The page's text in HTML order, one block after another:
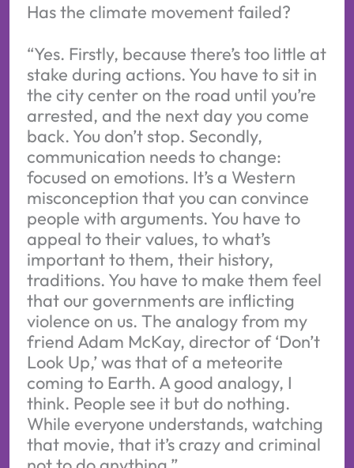
Has the climate movement failed?
“Yes. Firstly, because there’s too little at
stake during actions. You have to sit in
the city center on the road until you’re
arrested, and the next day you come
back. You don’t stop. Secondly,
communication needs to change:
focused on emotions. It’s a Western
misconception that you can convince
people with arguments. You have to
appeal to their values, to what’s
important to them, their history,
traditions. You have to make them feel
that our governments are inflicting
violence on us. The analogy from my
friend Adam McKay, director of ‘Don’t
Look Up,’ was that of a meteorite
coming to Earth. A good analogy, I
think. People see it but do nothing.
While everyone understands, watching
that movie, that it’s crazy and criminal